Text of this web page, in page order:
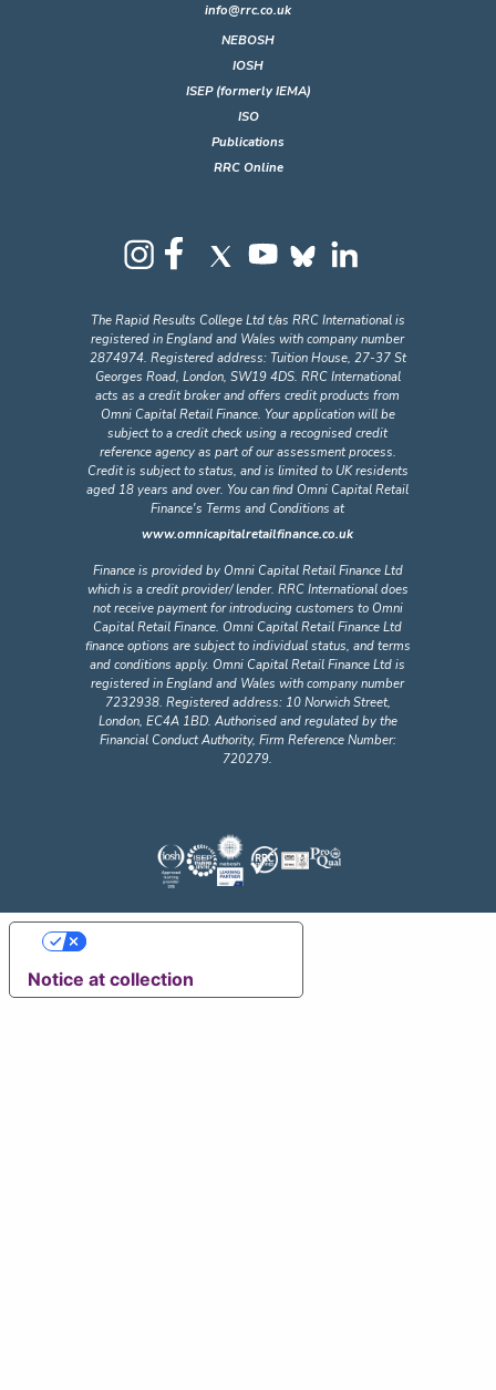
info@rrc.co.uk
NEBOSH
IOSH
ISEP (formerly IEMA)
ISO
Publications
RRC Online
The Rapid Results College Ltd t/as RRC International is
registered in England and Wales with company number
2874974. Registered address: Tuition House, 27-37 St
Georges Road, London, SW19 4DS. RRC International
acts as a credit broker and offers credit products from
Omni Capital Retail Finance. Your application will be
subject to a credit check using a recognised credit
reference agency as part of our assessment process.
Credit is subject to status, and is limited to UK residents
aged 18 years and over. You can find Omni Capital Retail
Finance's Terms and Conditions at
www.omnicapitalretailfinance.co.uk
Finance is provided by Omni Capital Retail Finance Ltd
which is a credit provider/ lender. RRC International does
not receive payment for introducing customers to Omni
Capital Retail Finance. Omni Capital Retail Finance Ltd
finance options are subject to individual status, and terms
and conditions apply. Omni Capital Retail Finance Ltd is
registered in England and Wales with company number
7232938. Registered address: 10 Norwich Street,
London, EC4A 1BD. Authorised and regulated by the
Financial Conduct Authority, Firm Reference Number:
720279.
Notice at collection
Your Privacy Choices